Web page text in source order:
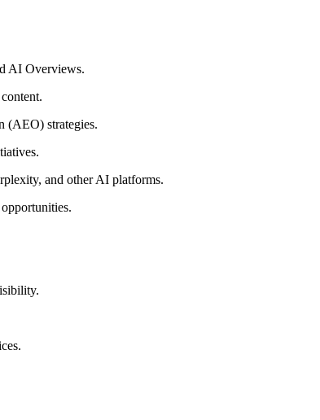
AI Overviews.
(AEO) strategies.
and other AI platforms.